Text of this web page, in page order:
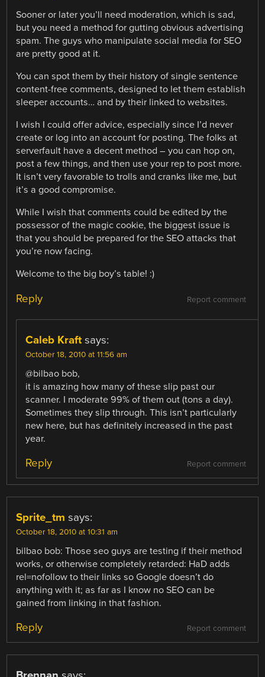
Sooner or later you’ll need moderation, which is sad,
but you need a method for gutting obvious advertising
spam. The guys who manipulate social media for SEO
are pretty good at it.
You can spot them by their history of single sentence
content-free comments, designed to let them establish
sleeper accounts… and by their linked to websites.
I wish I could offer advice, especially since I’d never
create or log into an account for posting. The folks at
serverfault have a decent method – you can hop on,
post a few things, and then use your rep to post more.
It isn’t very favorable to trolls and cranks like me, but
it’s a good compromise.
While I wish that comments could be edited by the
possessor of the magic cookie, the biggest issue is
that you should be prepared for the SEO attacks that
you’re now facing.
Welcome to the big boy’s table! :)
Report comment
Reply
Caleb Kraft says:
October 18, 2010 at 11:56 am
@bilbao bob,
it is amazing how many of these slip past our
scanner. I moderate 99% of them out (tons a day).
Sometimes they slip through. This isn’t particularly
new here, but has definitely increased in the past
year.
Report comment
Reply
Sprite_tm says:
October 18, 2010 at 10:31 am
bilbao bob: Those seo guys are testing if their method
works, or otherwise completely retarded: HaD adds
rel=nofollow to their links so Google doesn’t do
anything with it; as far as I know no SEO can be
gained from linking in that fashion.
Report comment
Reply